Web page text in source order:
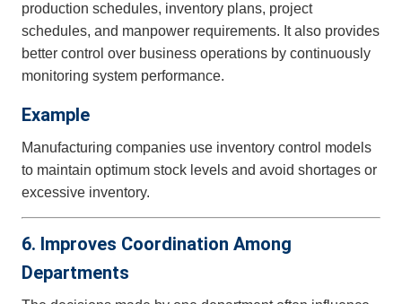
production schedules, inventory plans, project
schedules, and manpower requirements. It also provides
better control over business operations by continuously
monitoring system performance.
Example
Manufacturing companies use inventory control models
to maintain optimum stock levels and avoid shortages or
excessive inventory.
6. Improves Coordination Among
Departments